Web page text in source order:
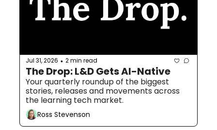
Jul 31, 2026 • 2 min read
The Drop: L&D Gets AI-Native
Your quarterly roundup of the biggest
stories, releases and movements across
the learning tech market.
Ross Stevenson